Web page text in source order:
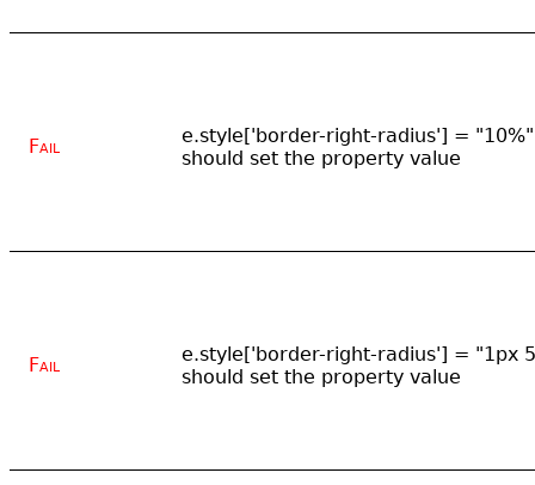
Fail
e.style['border-right-radius'] = "10%"
should set the property value
Fail
e.style['border-right-radius'] = "1px
should set the property value